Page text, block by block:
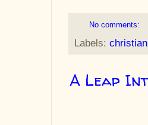
No comments:
Labels:
A Leap